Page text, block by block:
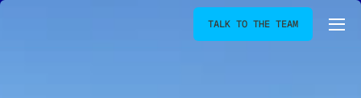
TALK TO THE TEAM